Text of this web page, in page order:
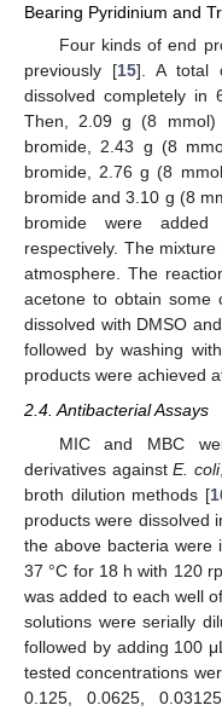
Bearing Pyridinium and
Four kinds of end
previously [15]. A total
dissolved completely in
Then, 2.09 g (8 mmol)
bromide, 2.43 g (8
bromide, 2.76 g (8
bromide and 3.10 g (8
bromide were
respectively. The
atmosphere. The
acetone to obtain some
dissolved with DMSO
followed by washing
products were achieved
2.4. Antibacterial Assays
MIC and MBC
derivatives againstE. coli,
broth dilution methods [
products were dissolved
the above bacteria were
37 °C for 18 h with 120
was added to each well
solutions were serially
followed by adding 100
tested concentrations
0.125, 0.0625,